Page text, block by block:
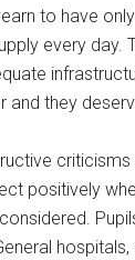
to have
every day.
and they
criticisms
positively